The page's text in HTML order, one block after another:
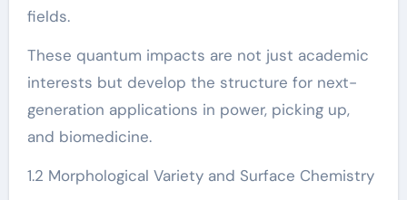
fields.
These quantum impacts are not just academic
interests but develop the structure for next-
generation applications in power, picking up,
and biomedicine.
1.2 Morphological Variety and Surface Chemistry